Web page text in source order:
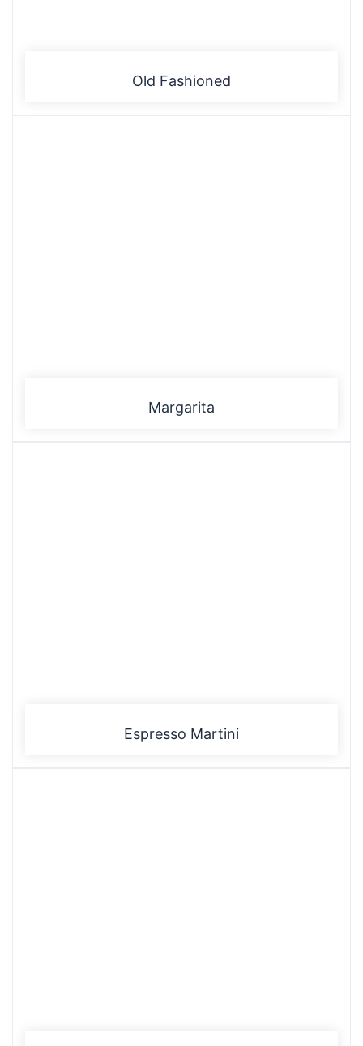
Old Fashioned
Margarita
Espresso Martini